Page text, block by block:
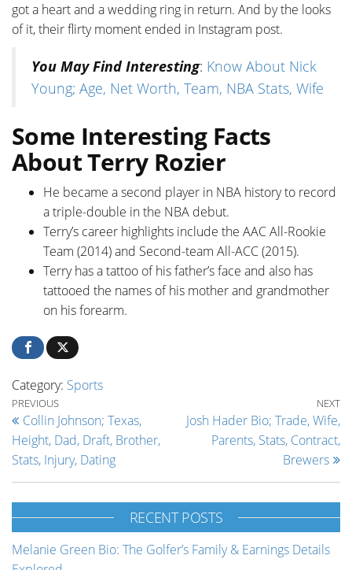
got a heart and a wedding ring in return. And by the looks
of it, their flirty moment ended in Instagram post.
You May Find Interesting: Know About Nick
Young; Age, Net Worth, Team, NBA Stats, Wife
Some Interesting Facts
About Terry Rozier
He became a second player in NBA history to record
a triple-double in the NBA debut.
Terry’s career highlights include the AAC All-Rookie
Team (2014) and Second-team All-ACC (2015).
Terry has a tattoo of his father’s face and also has
tattooed the names of his mother and grandmother
on his forearm.
Category: Sports
Post navigation
Previous Post
PREVIOUS
Collin Johnson; Texas,
Height, Dad, Draft, Brother,
Stats, Injury, Dating
NEXT
Josh Hader Bio; Trade, Wife,
Parents, Stats, Contract,
Brewers
RECENT POSTS
Melanie Green Bio: The Golfer’s Family & Earnings Details